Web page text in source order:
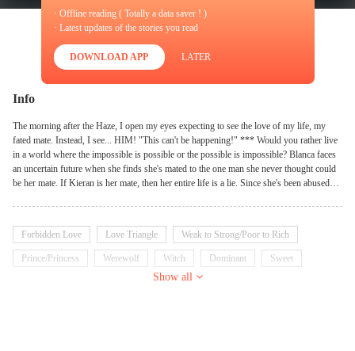
· Offline reading ( Totally a data saver ! )
· Latest updates of the stories you read
DOWNLOAD APP LATER
Info
The morning after the Haze, I open my eyes expecting to see the love of my life, my
fated mate. Instead, I see... HIM! "This can't be happening!" *** Would you rather live
in a world where the impossible is possible or the possible is impossible? Blanca faces
an uncertain future when she finds she's mated to the one man she never thought could
be her mate. If Kieran is her mate, then her entire life is a lie. Since she's been abused
If you like love with a twist, give this one a chance--don't quit too soon, or you'll never
find out Blanca's secret!
Forbidden Love Love Triangle Weak to Strong/Poor to Rich
Prince/Princess Werewolf Witch Dominant Sweet
Show all